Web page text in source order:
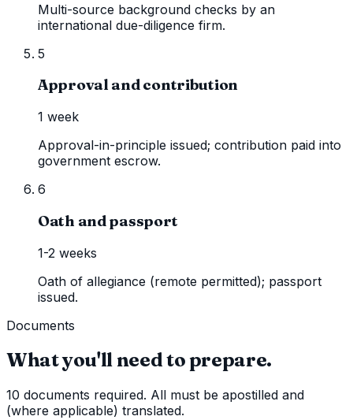
Multi-source background checks by an
international due-diligence firm.
5
Approval and contribution
1 week
Approval-in-principle issued; contribution paid into
government escrow.
6
Oath and passport
1-2 weeks
Oath of allegiance (remote permitted); passport
issued.
Documents
What you'll need to prepare.
10 documents required. All must be apostilled and
(where applicable) translated.